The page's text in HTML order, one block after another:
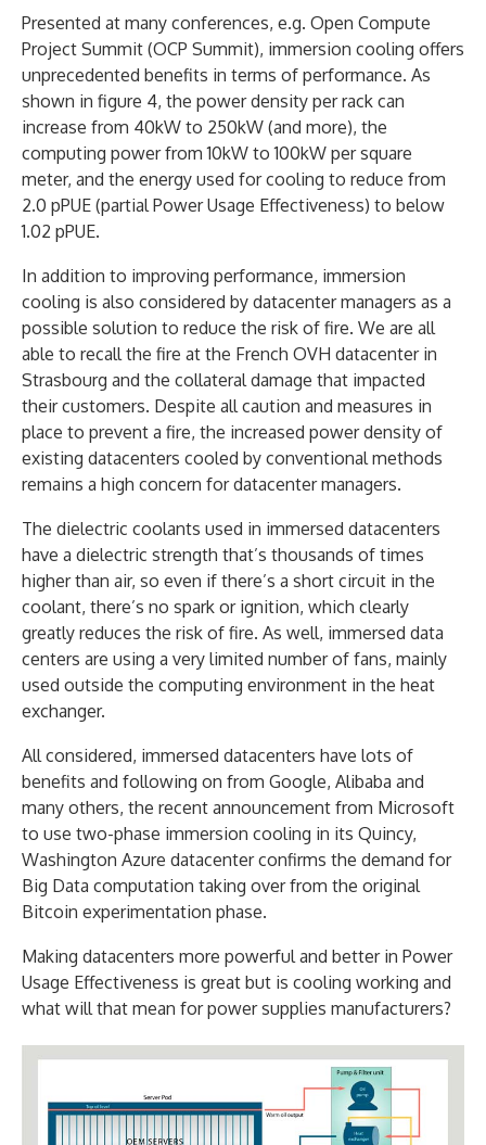
Presented at many conferences, e.g. Open Compute
Project Summit (OCP Summit), immersion cooling offers
unprecedented benefits in terms of performance. As
shown in figure 4, the power density per rack can
increase from 40kW to 250kW (and more), the
computing power from 10kW to 100kW per square
meter, and the energy used for cooling to reduce from
2.0 pPUE (partial Power Usage Effectiveness) to below
1.02 pPUE.
In addition to improving performance, immersion
cooling is also considered by datacenter managers as a
possible solution to reduce the risk of fire. We are all
able to recall the fire at the French OVH datacenter in
Strasbourg and the collateral damage that impacted
their customers. Despite all caution and measures in
place to prevent a fire, the increased power density of
existing datacenters cooled by conventional methods
remains a high concern for datacenter managers.
The dielectric coolants used in immersed datacenters
have a dielectric strength that’s thousands of times
higher than air, so even if there’s a short circuit in the
coolant, there’s no spark or ignition, which clearly
greatly reduces the risk of fire. As well, immersed data
centers are using a very limited number of fans, mainly
used outside the computing environment in the heat
exchanger.
All considered, immersed datacenters have lots of
benefits and following on from Google, Alibaba and
many others, the recent announcement from Microsoft
to use two-phase immersion cooling in its Quincy,
Washington Azure datacenter confirms the demand for
Big Data computation taking over from the original
Bitcoin experimentation phase.
Making datacenters more powerful and better in Power
Usage Effectiveness is great but is cooling working and
what will that mean for power supplies manufacturers?